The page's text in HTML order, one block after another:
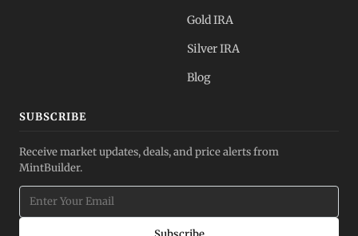
Gold IRA
Silver IRA
Blog
SUBSCRIBE
Receive market updates, deals, and price alerts from
MintBuilder.